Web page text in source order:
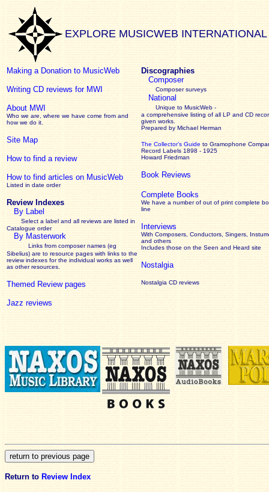
EXPLORE MUSICWEB INTERNATIONAL
Making a Donation to MusicWeb
Writing CD reviews for MWI
About MWI
Who we are, where we have come from and
how we do it.
Site Map
How to find a review
How to find articles on MusicWeb
Listed in date order
Review Indexes
By Label
Select a label and all reviews are listed in
Catalogue order
By Masterwork
Links from composer names (eg
Sibelius) are to resource pages with links to the
reviewindexes for the individual works as well
as other resources.
Themed Review pages
Jazz reviews
Discographies
Composer
Composer surveys
National
Unique to MusicWeb -
a comprehensive listing of all LP and CD
given works
Prepared by Michael Herman
The Collector’s Guide to Gramophone
Record Labels 1898 - 1925
Howard Friedman
Book Reviews
Complete Books
We have a number of out of print complete
line
Interviews
With Composers, Conductors, Singers,
and others
Includes those on the Seen and Heard site
Nostalgia
Nostalgia CD reviews
Return to Review Index